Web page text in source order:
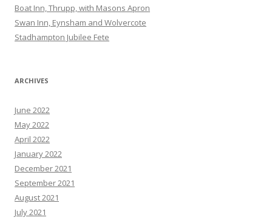
Boat Inn, Thrupp, with Masons Apron
Swan Inn, Eynsham and Wolvercote
Stadhampton Jubilee Fete
ARCHIVES
June 2022
May 2022
April 2022
January 2022
December 2021
September 2021
August 2021
July 2021